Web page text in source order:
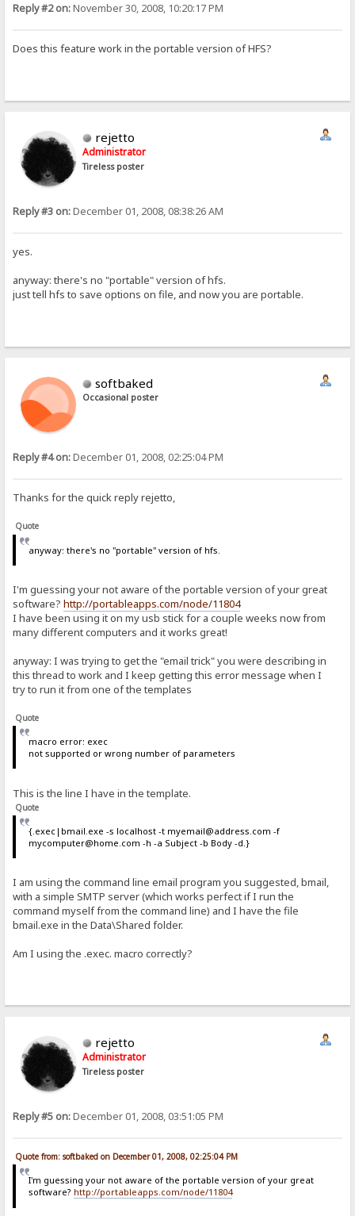
Reply #2 on:November 30, 2008, 10:20:17 PM
Does this feature work in the portable version of HFS?
rejetto
Administrator
Tireless poster
Reply #3 on:December 01, 2008, 08:38:26 AM
yes.
anyway: there's no "portable" version of hfs.
just tell hfs to save options on file, and now you are portable.
softbaked
Occasional poster
Reply #4 on:December 01, 2008, 02:25:04 PM
Thanks for the quick reply rejetto,
Quote
anyway: there's no "portable" version of hfs.
I'm guessing your not aware of the portable version of your great
software?http://portableapps.com/node/11804
I have been using it on my usb stick for a couple weeks now from
many different computers and it works great!
anyway: I was trying to get the "email trick" you were describing in
this thread to work and I keep getting this error message when I
try to run it from one of the templates
Quote
macro error: exec
not supported or wrong number of parameters
This is the line I have in the template.
Quote
{.exec|bmail.exe -s localhost -t myemail@address.com -f
mycomputer@home.com -h -a Subject -b Body -d.}
I am using the command line email program you suggested, bmail,
with a simple SMTP server (which works perfect if I run the
command myself from the command line) and I have the file
bmail.exe in the Data\Shared folder.
Am I using the .exec. macro correctly?
rejetto
Administrator
Tireless poster
Reply #5 on:December 01, 2008, 03:51:05 PM
Quote from: softbaked on December 01, 2008, 02:25:04 PM
I'm guessing your not aware of the portable version of your great
software? http://portableapps.com/node/11804